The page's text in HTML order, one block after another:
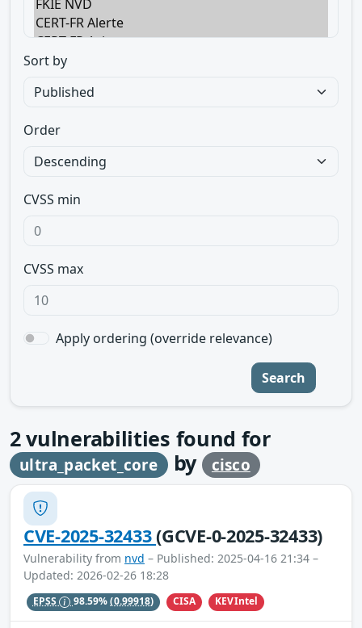
Sort by
Order
CVSS min
CVSS max
Apply ordering (override relevance)
Search
2vulnerabilities found for
ultra_packet_core by cisco
CVE-2025-32433(GCVE-0-2025-32433)
Vulnerability from nvd – Published: 2025-04-16 21:34 –
Updated: 2026-02-26 18:28
EPSS 98.59%(0.99918) CISA KEVIntel